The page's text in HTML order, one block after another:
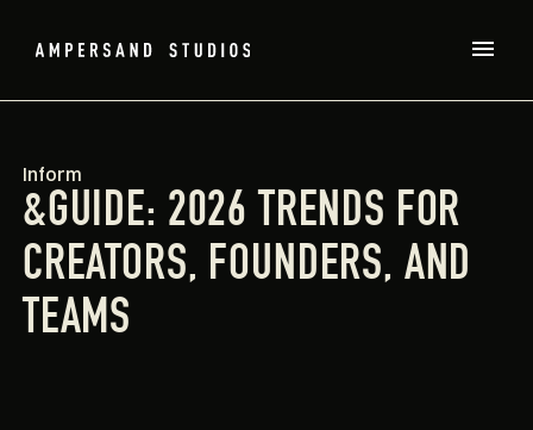
Inform
&GUIDE: 2026 TRENDS FOR
CREATORS, FOUNDERS, AND
TEAMS